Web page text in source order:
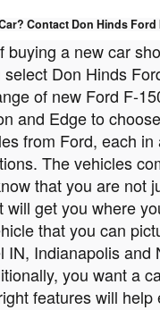
Contact Don Hinds Ford
buying a new car
Don Hinds
of new Ford F-
and Edge to
from Ford, each
The vehicles
that you are not
will get you where
that you can
IN, Indianapolis and
you want a
features will help